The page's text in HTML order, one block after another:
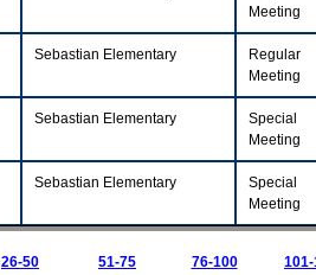
Meeting
Sebastian Elementary
Regular
Meeting
Sebastian Elementary
Special
Meeting
Sebastian Elementary
Special
Meeting
26-50 51-75 76-100